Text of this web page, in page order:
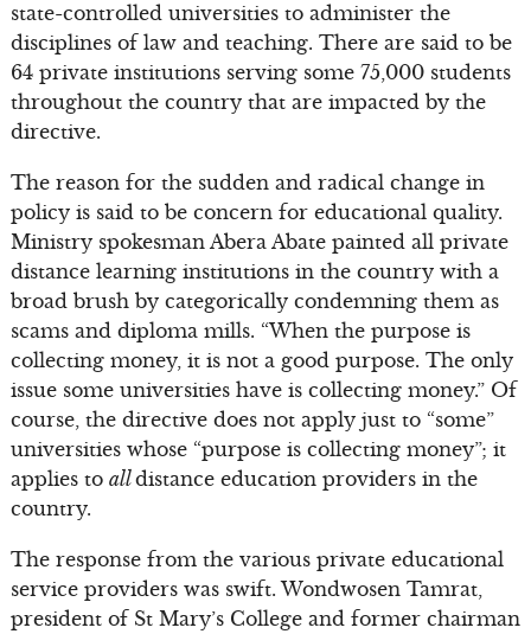
state-controlled universities to administer the
disciplines of law and teaching. There are said to be
64 private institutions serving some 75,000 students
throughout the country that are impacted by the
directive.
The reason for the sudden and radical change in
policy is said to be concern for educational quality.
Ministry spokesman Abera Abate painted all private
distance learning institutions in the country with a
broad brush by categorically condemning them as
scams and diploma mills. “When the purpose is
collecting money, it is not a good purpose. The only
issue some universities have is collecting money.” Of
course, the directive does not apply just to “some”
universities whose “purpose is collecting money”; it
applies to alldistance education providers in the
country.
The response from the various private educational
service providers was swift. Wondwosen Tamrat,
president of St Mary’s College and former chairman